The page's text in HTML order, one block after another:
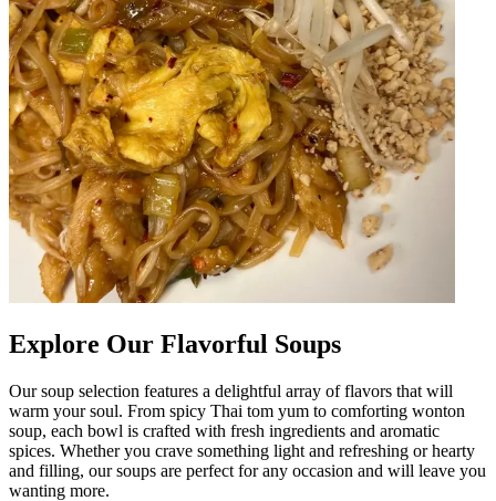
Explore Our Flavorful Soups
Our soup selection features a delightful array of flavors that will
warm your soul. From spicy Thai tom yum to comforting wonton
soup, each bowl is crafted with fresh ingredients and aromatic
spices. Whether you crave something light and refreshing or hearty
and filling, our soups are perfect for any occasion and will leave you
wanting more.